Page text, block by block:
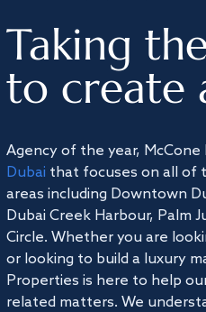
Taking
to create
Agency of the year, McCone
Dubai that focuses on all of
areas including Downtown
Dubai Creek Harbour, Palm
Circle. Whether you are
or looking to build a luxury
Properties is here to help
related matters. We